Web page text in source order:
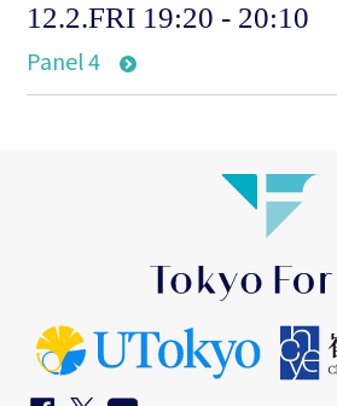
12.2.FRI 19:20 - 20:10
Panel 4